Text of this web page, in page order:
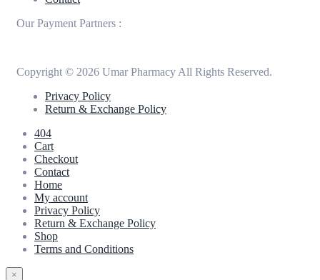
Our Payment Partners :
Copyright © 2026 Umar Pharmacy All Rights Reserved.
Privacy Policy
Return & Exchange Policy
404
Cart
Checkout
Contact
Home
My account
Privacy Policy
Return & Exchange Policy
Shop
Terms and Conditions
×